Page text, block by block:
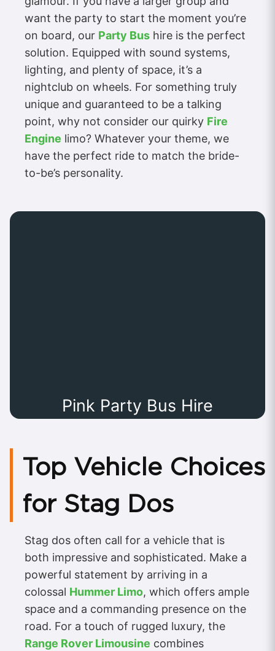
want the party to start the moment you’re
on board, our Party Bus hire is the perfect
solution. Equipped with sound systems,
lighting, and plenty of space, it’s a
nightclub on wheels. For something truly
unique and guaranteed to be a talking
point, why not consider our quirky Fire
Engine limo? Whatever your theme, we
have the perfect ride to match the bride-
to-be’s personality.
Pink Party Bus Hire
Top Vehicle Choices
for Stag Dos
Stag dos often call for a vehicle that is
both impressive and sophisticated. Make a
powerful statement by arriving in a
colossal Hummer Limo, which offers ample
space and a commanding presence on the
road. For a touch of rugged luxury, the
Range Rover Limousine combines